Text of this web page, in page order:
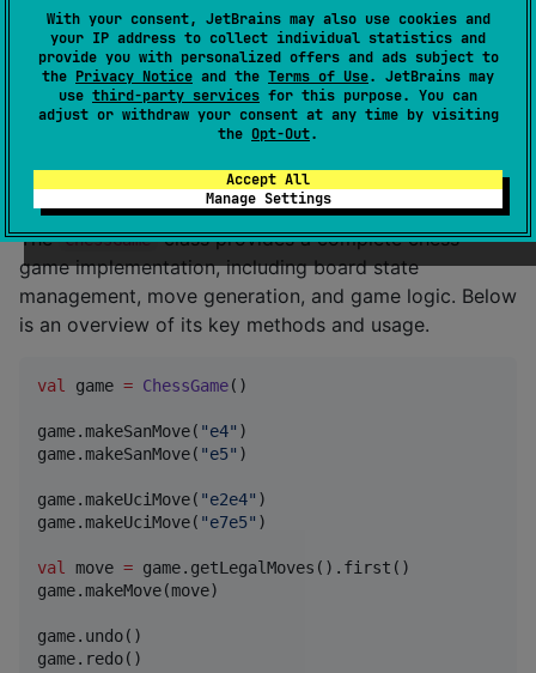
With your consent, JetBrains may also use cookies and
your IP address to collect individual statistics and
provide you with personalized offers and ads subject to
the Privacy Notice and the Terms of Use. JetBrains may
use third-party services for this purpose. You can
adjust or withdraw your consent at any time by visiting
the Opt-Out.
Accept All
Manage Settings
dependencies {
    implementation(
" io.github.alluhemanth:chess-
ChessGame API
The ChessGame class provides a complete chess
game implementation, including board state
management, move generation, and game logic. Below
is an overview of its key methods and usage.
val game = ChessGame()
game.makeSanMove( "e4" )
game.makeSanMove( "e5" )
game.makeUciMove( "e2e4" )
game.makeUciMove( "e7e5" )
val move = game.getLegalMoves().first()
game.makeMove(move)
game.undo()
game.redo()